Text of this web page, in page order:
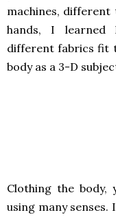
machines, different
hands, I learned
different fabrics fit
body as a 3-D
Clothing the body,
using many